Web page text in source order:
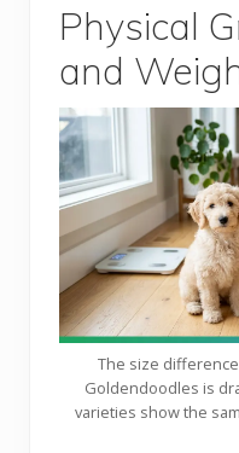
Physical
and
The size
Goldendoodles is
varieties show the